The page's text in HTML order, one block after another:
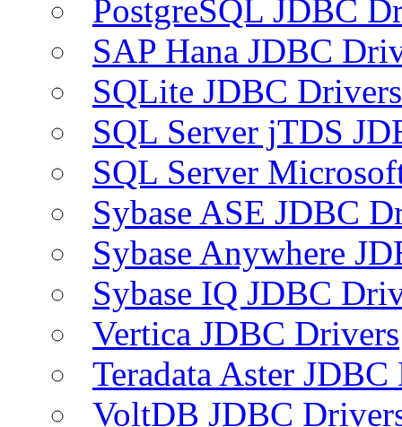
PostgreSQL JDBC
SAP Hana JDBC
SQLite JDBC Drivers
SQL Server jTDS
SQL Server
Sybase ASE JDBC
Sybase Anywhere
Sybase IQ JDBC
Vertica JDBC Drivers
Teradata Aster
VoltDB JDBC